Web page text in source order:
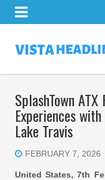
SplashTown
Experiences
Lake Travis
FEBRUARY 7, 2026
United States, 7th